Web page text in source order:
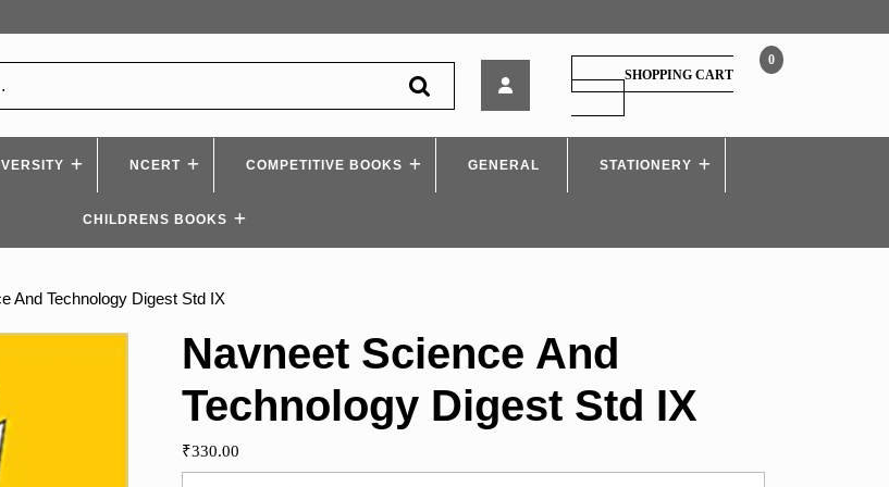
Science
Technology
Digest
0
SHOPPING CART
SHOPPING
CART
NCERT COMPETITIVE BOOKS GENERAL STATIONERY
CHILDRENS BOOKS
And Technology Digest Std IX
Navneet Science And
Technology Digest Std IX
₹330.00